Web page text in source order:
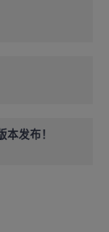
发布！